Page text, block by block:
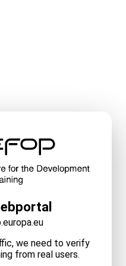
we need to verify
from real users.